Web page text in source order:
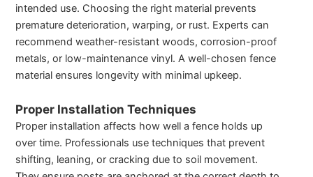
intended use. Choosing the right material prevents
premature deterioration, warping, or rust. Experts can
recommend weather-resistant woods, corrosion-proof
metals, or low-maintenance vinyl. A well-chosen fence
material ensures longevity with minimal upkeep.
Proper Installation Techniques
Proper installation affects how well a fence holds up
over time. Professionals use techniques that prevent
shifting, leaning, or cracking due to soil movement.